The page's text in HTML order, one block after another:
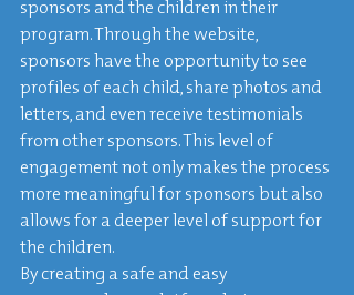
sponsors and the children in their
program. Through the website,
sponsors have the opportunity to see
profiles of each child, share photos and
letters, and even receive testimonials
from other sponsors. This level of
engagement not only makes the process
more meaningful for sponsors but also
allows for a deeper level of support for
the children.
By creating a safe and easy